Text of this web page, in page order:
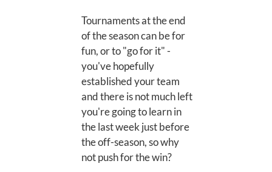
Tournaments at the end
of the season can be for
fun, or to "go for it" -
you've hopefully
established your team
and there is not much left
you're going to learn in
the last week just before
the off-season, so why
not push for the win?